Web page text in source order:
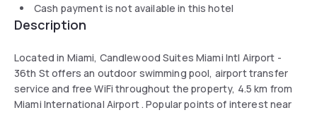
Cash payment is not available in this hotel
Description
Located in Miami, Candlewood Suites Miami Intl Airport -
36th St offers an outdoor swimming pool, airport transfer
service and free WiFi throughout the property, 4.5 km from
Miami International Airport . Popular points of interest near